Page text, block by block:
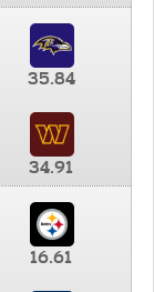
35.84
34.91
16.61